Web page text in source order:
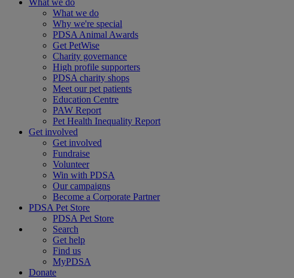
What we do
What we do
Why we're special
PDSA Animal Awards
Get PetWise
Charity governance
High profile supporters
PDSA charity shops
Meet our pet patients
Education Centre
PAW Report
Pet Health Inequality Report
Get involved
Get involved
Fundraise
Volunteer
Win with PDSA
Our campaigns
Become a Corporate Partner
PDSA Pet Store
PDSA Pet Store
Search
Get help
Find us
MyPDSA
Donate